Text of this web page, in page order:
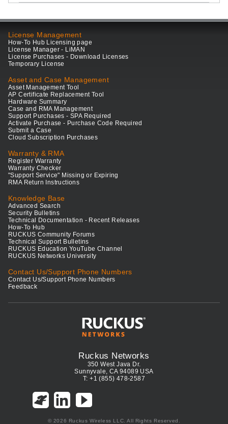
License Management
How-To Hub Licensing page
License Manager - LiMAN
License Purchases - Download Licenses
Temporary License
Asset and Case Management
Asset Management Tool
AP Certificate Replacement Tool
Hardware Summary
Case and RMA Management
Support Purchases - SPA Required
Activate Purchase - Purchase Code Required
Submit a Case
Cloud Subscription Purchases
Warranty & RMA
Register Warranty
Warranty Checker
"Support Service" Missing or Expiring
RMA Return Instructions
Knowledge Base
Advanced Search
Security Bulletins
Technical Documentation - Recent Releases
How-To Hub
RUCKUS Community Forums
Technical Support Bulletins
RUCKUS Education YouTube Channel
RUCKUS Networks University
Contact Us/Support Phone Numbers
Contact Us/Support Phone Numbers
Feedback
Ruckus Networks
350 West Java Dr.
Sunnyvale, CA 94089 USA
T: +1 (855) 478-2587
© 2026 Ruckus Wireless LLC. All Rights Reserved.